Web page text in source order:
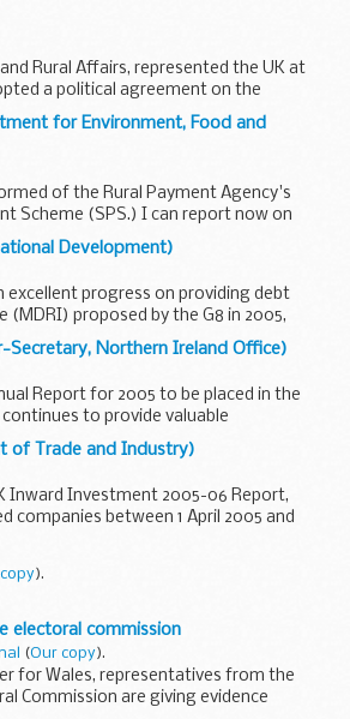
Rural Affairs, represented the UK at
a political agreement on the
for Environment, Food and
of the Rural Payment Agency's
Scheme (SPS.) I can report now on
Development)
excellent progress on providing debt
proposed by the G8 in 2005,
Secretary, Northern Ireland Office)
Report for 2005 to be placed in the
to provide valuable
of Trade and Industry)
Inward Investment 2005-06 Report,
companies between 1 April 2005 and
).
electoral commission
(Our copy).
for Wales, representatives from the
Commission are giving evidence